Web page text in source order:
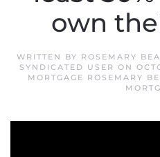
own
WRITTEN BY ROSEMARY
SYNDICATED USER ON
MORTGAGE ROSEMARY